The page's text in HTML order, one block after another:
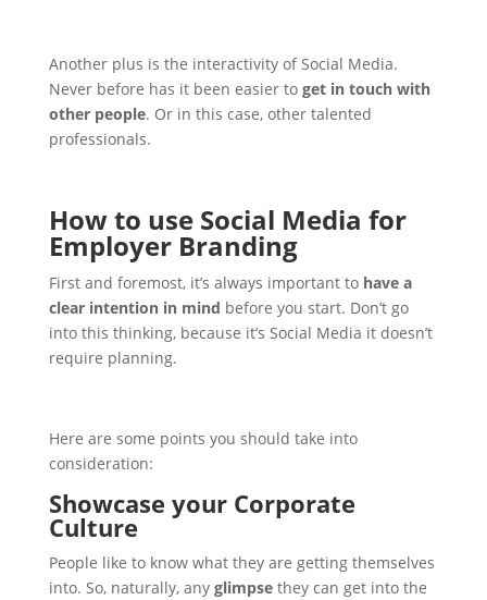
Another plus is the interactivity of Social Media.
Never before has it been easier toget in touch with
other people. Or in this case, other talented
professionals.
How to use Social Media for
Employer Branding
First and foremost, it’s always important to have a
clear intention in mind before you start. Don’t go
into this thinking, because it’s Social Media it doesn’t
require planning.
Here are some points you should take into
consideration:
Showcase your Corporate
Culture
People like to know what they are getting themselves
into. So, naturally, any glimpsethey can get into the